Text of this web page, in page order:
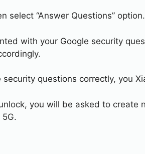
select “Answer Questions” option.
with your Google security
questions correctly, you
you will be asked to create